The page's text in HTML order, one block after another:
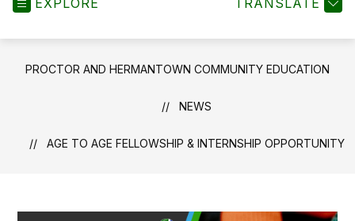
EXPLORE TRANSLATE
PROCTOR AND HERMANTOWN COMMUNITY EDUCATION
NEWS
AGE TO AGE FELLOWSHIP & INTERNSHIP OPPORTUNITY